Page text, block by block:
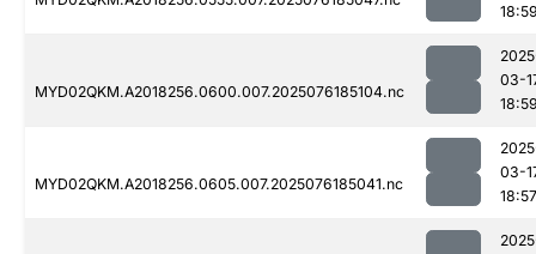
MYD02QKM.A2018256.0600.007.2025076185104.nc
03-
MYD02QKM.A2018256.0605.007.2025076185041.nc
03-
18:57